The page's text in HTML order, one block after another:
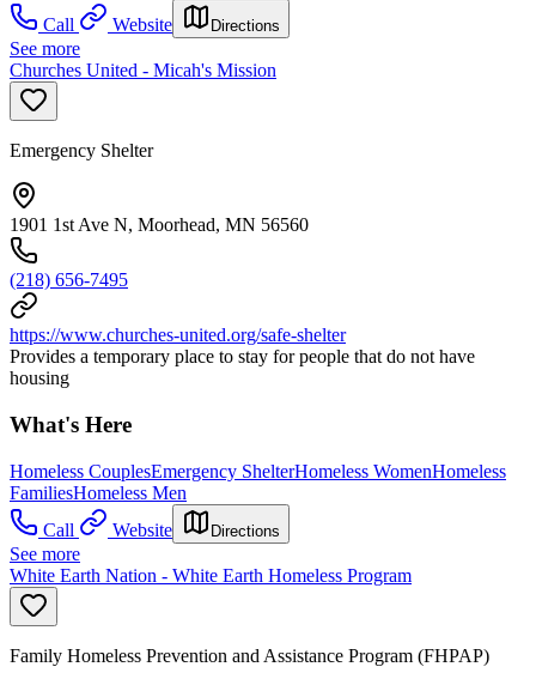
Call
Website Directions
See more
Churches United - Micah's Mission
Emergency Shelter
1901 1st Ave N, Moorhead, MN 56560
(218) 656-7495
https://www.churches-united.org/safe-shelter
Provides a temporary place to stay for people that do not have
housing
What's Here
Homeless CouplesEmergency ShelterHomeless WomenHomeless
FamiliesHomeless Men
Call
Website Directions
See more
White Earth Nation - White Earth Homeless Program
Family Homeless Prevention and Assistance Program (FHPAP)